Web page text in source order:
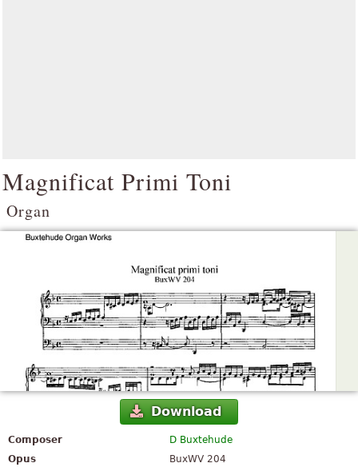
Magnificat Primi Toni
Organ
Download
Composer
D Buxtehude
Opus
BuxWV 204